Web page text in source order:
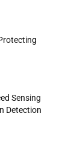
Sensing
Detection